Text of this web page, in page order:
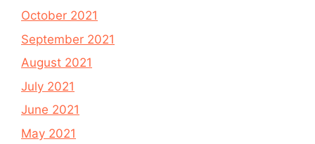
October 2021
September 2021
August 2021
July 2021
June 2021
May 2021